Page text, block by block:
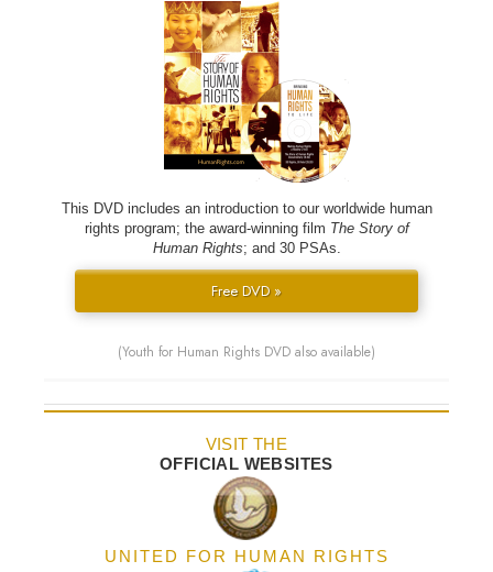
This DVD includes an introduction to our worldwide human
rights program; the award-winning film The Story of
Human Rights; and 30 PSAs.
Free DVD »
(Youth for Human Rights DVD also available)
VISIT THE
OFFICIAL WEBSITES
UNITED FOR HUMAN RIGHTS